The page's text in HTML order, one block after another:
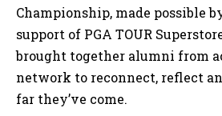
Championship, made possible
support of PGA TOUR
brought together alumni from
network to reconnect, reflect
far they’ve come.